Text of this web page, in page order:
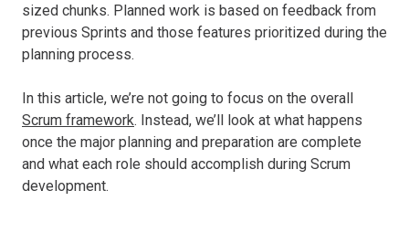
sized chunks. Planned work is based on feedback from
previous Sprints and those features prioritized during the
planning process.
In this article, we’re not going to focus on the overall
Scrum framework. Instead, we’ll look at what happens
once the major planning and preparation are complete
and what each role should accomplish during Scrum
development.